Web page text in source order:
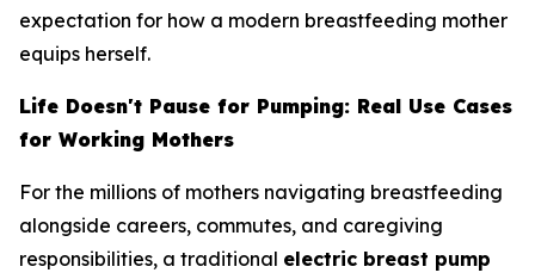
expectation for how a modern breastfeeding mother
equips herself.
Life Doesn't Pause for Pumping: Real Use Cases
for Working Mothers
For the millions of mothers navigating breastfeeding
alongside careers, commutes, and caregiving
responsibilities, a traditional electric breast pump